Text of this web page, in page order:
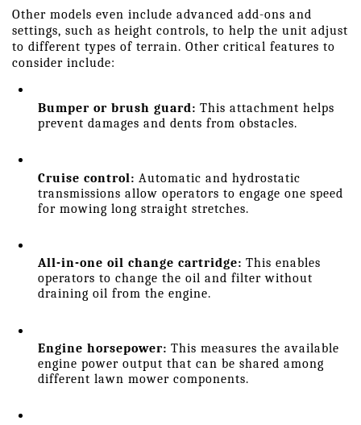
Other models even include advanced add-ons and
settings, such as height controls, to help the unit adjust
to different types of terrain. Other critical features to
consider include:
Bumper or brush guard: This attachment helps
prevent damages and dents from obstacles.
Cruise control: Automatic and hydrostatic
transmissions allow operators to engage one speed
for mowing long straight stretches.
All-in-one oil change cartridge: This enables
operators to change the oil and filter without
draining oil from the engine.
Engine horsepower: This measures the available
engine power output that can be shared among
different lawn mower components.